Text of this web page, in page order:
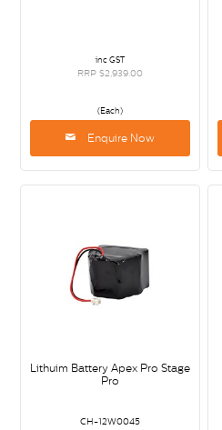
inc GST
RRP $2,939.00
(Each)
Enquire Now
Lithuim Battery Apex Pro Stage
Pro
CH-12W0045